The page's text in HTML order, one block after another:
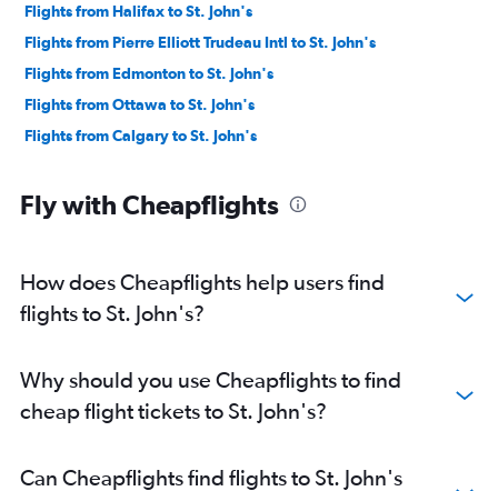
Flights from Halifax to St. John's
Flights from Pierre Elliott Trudeau Intl to St. John's
Flights from Edmonton to St. John's
Flights from Ottawa to St. John's
Flights from Calgary to St. John's
Fly with Cheapflights
How does Cheapflights help users find
flights to St. John's?
Why should you use Cheapflights to find
cheap flight tickets to St. John's?
Can Cheapflights find flights to St. John's